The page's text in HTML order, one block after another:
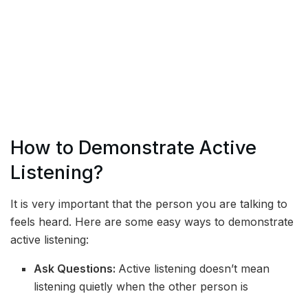
How to Demonstrate Active
Listening?
It is very important that the person you are talking to
feels heard. Here are some easy ways to demonstrate
active listening:
Ask Questions: Active listening doesn’t mean
listening quietly when the other person is